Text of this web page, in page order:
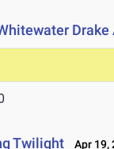
Twilight Apr 19,